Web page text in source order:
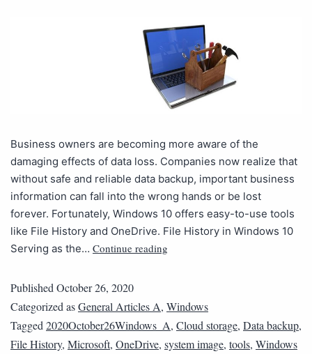
Business owners are becoming more aware of the
damaging effects of data loss. Companies now realize that
without safe and reliable data backup, important business
information can fall into the wrong hands or be lost
forever. Fortunately, Windows 10 offers easy-to-use tools
like File History and OneDrive. File History in Windows 10
Serving as the… Continue reading
Published October 26, 2020
Categorized asGeneral Articles A, Windows
Tagged 2020October26Windows_A, Cloud storage, Data backup,
File History, Microsoft, OneDrive, system image, tools, Windows